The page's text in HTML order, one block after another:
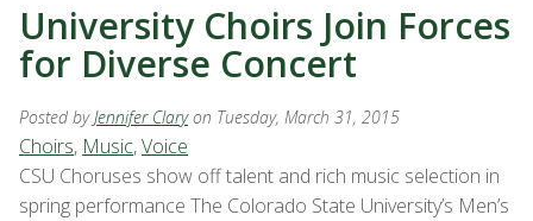
University Choirs Join Forces
for Diverse Concert
Posted byJennifer Clary on Tuesday, March 31, 2015
Choirs, Music,Voice
CSU Choruses show off talent and rich music selection in
spring performance The Colorado State University’s Men’s